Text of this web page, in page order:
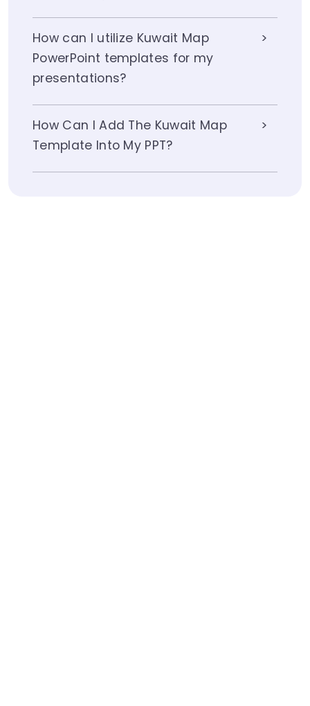
How can I utilize Kuwait Map
PowerPoint templates for my
presentations?
How Can I Add The Kuwait Map
Template Into My PPT?